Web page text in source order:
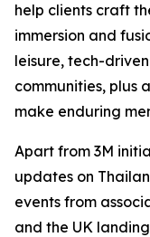
help clients craft
immersion and
leisure, tech-
communities, plus
make enduring
Apart from 3M
updates on
events from
and the UK